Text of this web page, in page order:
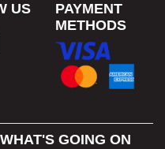
US
PAYMENT
METHODS
WHAT'S GOING ON